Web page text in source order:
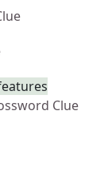
Clue